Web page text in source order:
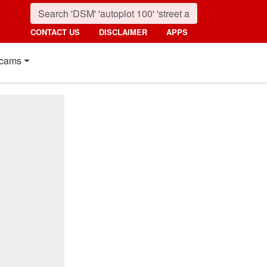
CONTACT US DISCLAIMER APPS